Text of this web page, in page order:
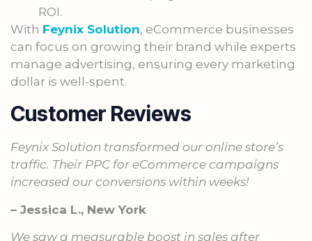
ROI.
With Feynix Solution, eCommerce businesses
can focus on growing their brand while experts
manage advertising, ensuring every marketing
dollar is well-spent.
Customer Reviews
Feynix Solution transformed our online store’s
traffic. Their PPC for eCommerce campaigns
increased our conversions within weeks!
– Jessica L., New York
We saw a measurable boost in sales after